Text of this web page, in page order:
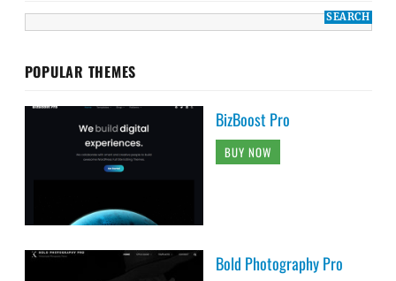
POPULAR THEMES
BizBoost Pro
BUY NOW
Bold Photography Pro